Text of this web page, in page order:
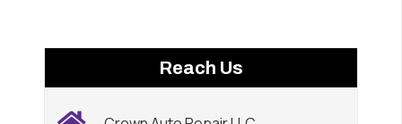
Reach Us